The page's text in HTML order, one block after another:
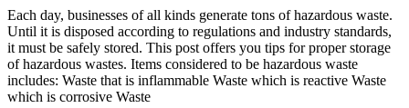
Each day, businesses of all kinds generate tons of hazardous waste.
Until it is disposed according to regulations and industry standards,
it must be safely stored. This post offers you tips for proper storage
of hazardous wastes. Items considered to be hazardous waste
includes: Waste that is inflammable Waste which is reactive Waste
which is corrosive Waste